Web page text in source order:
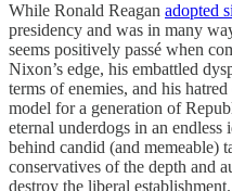
While Ronald Reagan adopted
presidency and was in many
seems positively passé when
Nixon’s edge, his embattled
terms of enemies, and his
model for a generation of
eternal underdogs in an
behind candid (and memeable)
conservatives of the depth and
destroy the liberal establishment.